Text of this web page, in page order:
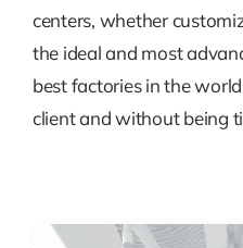
centers, whether
the ideal and most
best factories in the
client and without being